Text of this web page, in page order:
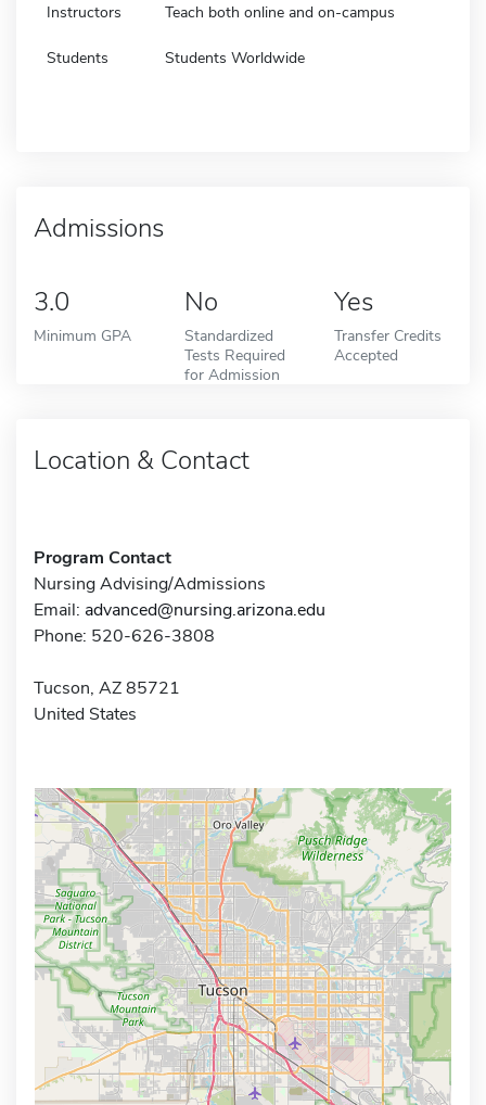
Instructors Teach both online and on-campus
Students Students Worldwide
Admissions
3.0
Minimum GPA
No
Standardized
Tests Required
for Admission
Yes
Transfer Credits
Accepted
Location & Contact
Program Contact
Nursing Advising/Admissions
Email: advanced@nursing.arizona.edu
Phone: 520-626-3808
Tucson, AZ 85721
United States